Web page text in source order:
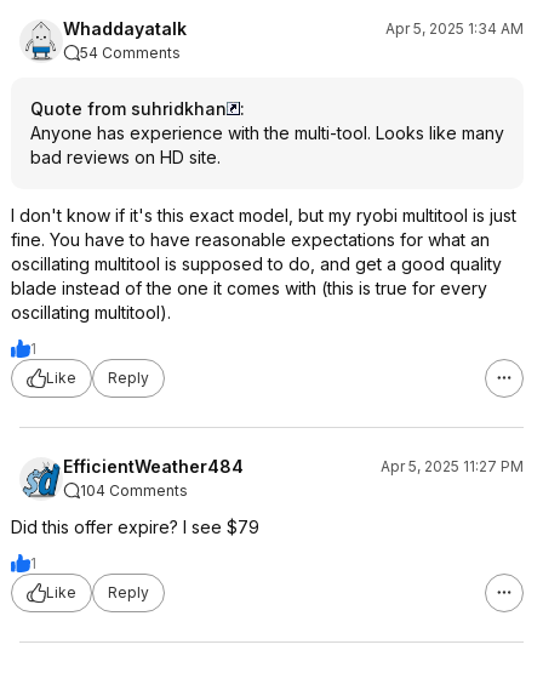
Whaddayatalk
Apr 5, 2025 1:34 AM
54 Comments
Quote from suhridkhan
:
Anyone has experience with the multi-tool. Looks like many
bad reviews on HD site.
I don't know if it's this exact model, but my ryobi multitool is just
fine. You have to have reasonable expectations for what an
oscillating multitool is supposed to do, and get a good quality
blade instead of the one it comes with (this is true for every
oscillating multitool).
1
Like
Reply
EfficientWeather484
Apr 5, 2025 11:27 PM
104 Comments
Did this offer expire? I see $79
1
Like
Reply